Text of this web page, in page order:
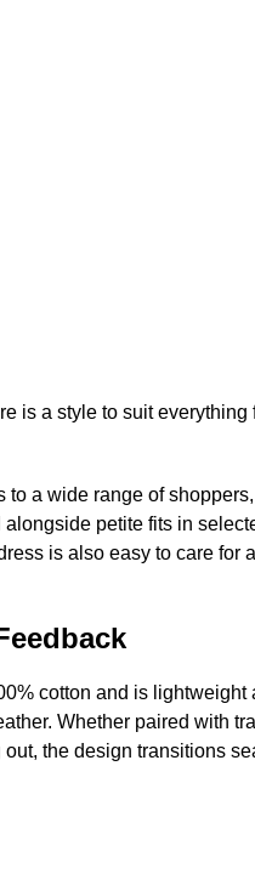
is a style to suit everything
to a wide range of
petite fits in
is also easy to care for
cotton and is lightweight
Whether paired with
the design transitions